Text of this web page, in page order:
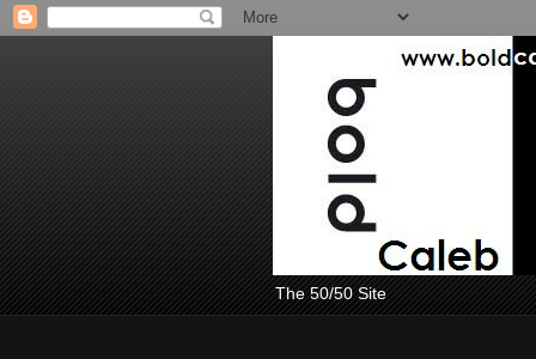
The 50/50 Site